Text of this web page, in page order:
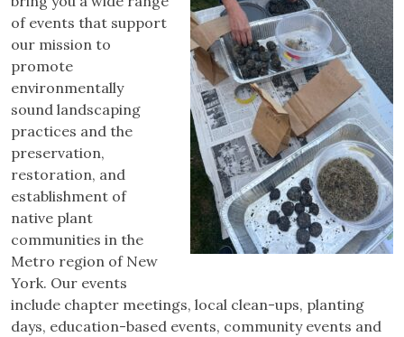
of events that support
our mission to
promote
environmentally
sound landscaping
practices and the
preservation,
restoration, and
establishment of
native plant
communities in the
Metro region of New
York. Our events
include chapter meetings, local clean-ups, planting
days, education-based events, community events and